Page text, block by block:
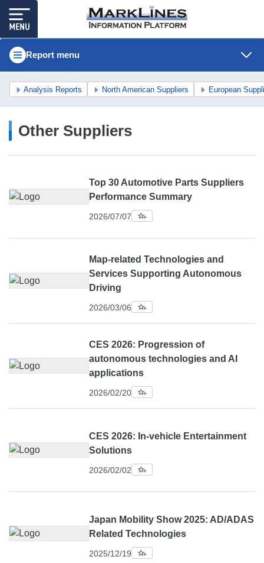
Report menu
Analysis Reports North American Suppliers European
Other Suppliers
Top 30 Automotive Parts Suppliers
Performance Summary
2026/07/07
Map-related Technologies and
Services Supporting Autonomous
Driving
2026/03/06
CES 2026: Progression of
autonomous technologies and AI
applications
2026/02/20
CES 2026: In-vehicle Entertainment
Solutions
2026/02/02
Japan Mobility Show 2025: AD/ADAS
Related Technologies
2025/12/19